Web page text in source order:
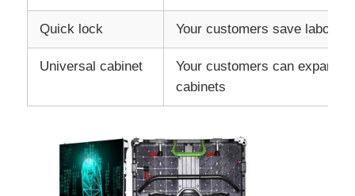
Quick lock Your customers save labor
Universal cabinet
Your customers can expand
cabinets